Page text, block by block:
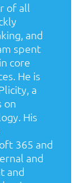
of all
and
spent
core
He is
a
on
His
365 and
and
and